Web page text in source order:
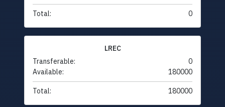
Total: 0
LREC
Transferable:
0
Available:
180000
Total: 180000